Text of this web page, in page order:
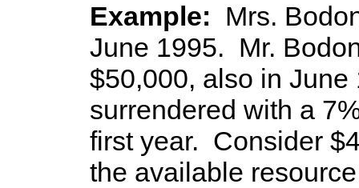
Example: Mrs.
June 1995. Mr.
$50,000, also in
surrendered with a
first year. Consider
the available